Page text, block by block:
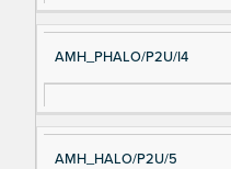
AMH_PHALO/P2U/I4
AMH_HALO/P2U/5